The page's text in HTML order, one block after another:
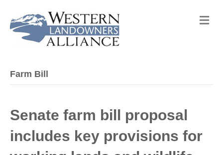
M
e
Farm Bill
Senate farm bill proposal
includes key provisions for